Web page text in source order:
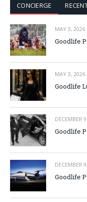
CONCIERGE
MAY 3, 2026
Goodlife
MAY 3, 2026
Goodlife
DECEMBER
Goodlife
DECEMBER
Goodlife